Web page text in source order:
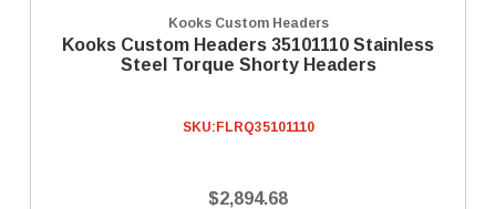
Kooks Custom Headers
Kooks Custom Headers 35101110 Stainless
Steel Torque Shorty Headers
SKU: FLRQ35101110
$2,894.68